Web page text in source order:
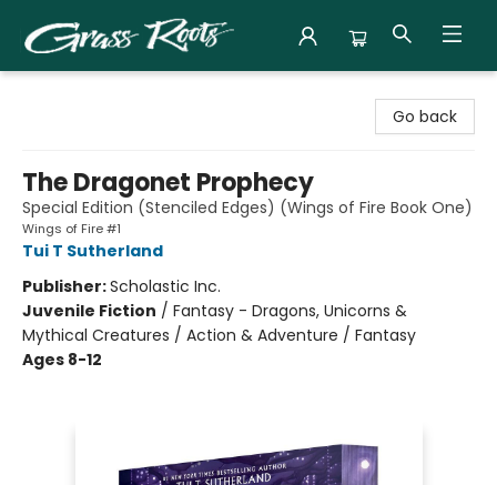
Go back
The Dragonet Prophecy
Special Edition (Stenciled Edges) (Wings of Fire Book One)
Wings of Fire #1
Tui T Sutherland
Publisher:Scholastic Inc.
Juvenile Fiction / Fantasy - Dragons, Unicorns &
Mythical Creatures / Action & Adventure / Fantasy
Ages 8-12